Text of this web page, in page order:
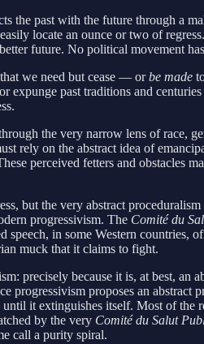
the past with the future through a
locate an ounce or two of
future. No political movement
we need but cease — orbe made
expunge past traditions and
the very narrow lens of race,
rely on the abstract idea of
perceived fetters and obstacles
but the very abstract
progressivism. The Comité du
speech, in some Western countries,
muck that it claims to fight.
precisely because it is, at best, an
progressivism proposes an
it extinguishes itself. Most of the
by the very Comité du Salut
call a purity spiral.